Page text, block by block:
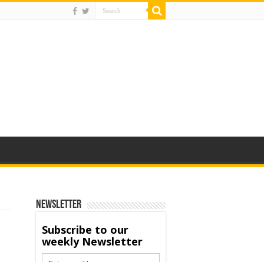
Newsletter